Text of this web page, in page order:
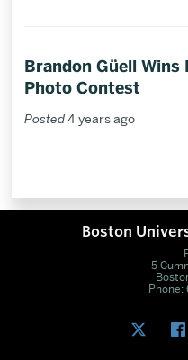
Brandon Güell Wins
Photo Contest
Posted4 years ago
Boston
5
Phone: